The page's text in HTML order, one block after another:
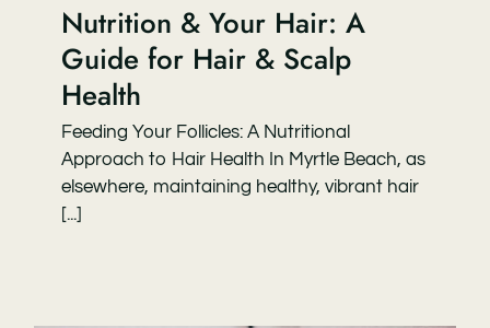
Nutrition & Your Hair: A
Guide for Hair & Scalp
Health
Feeding Your Follicles: A Nutritional
Approach to Hair Health In Myrtle Beach, as
elsewhere, maintaining healthy, vibrant hair
[...]